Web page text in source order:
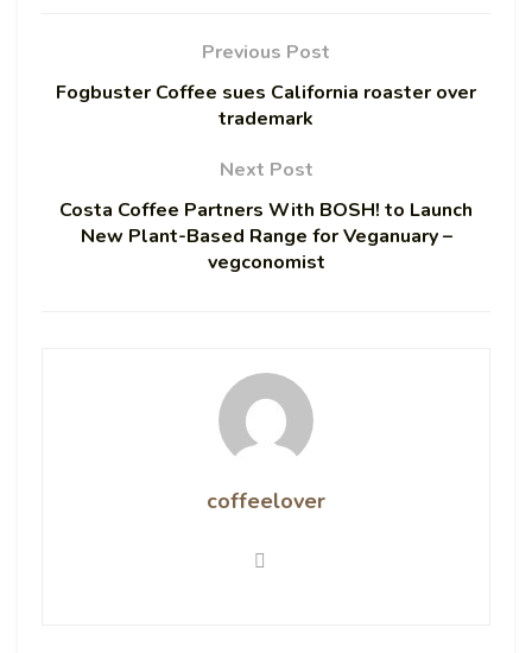
Previous Post
Fogbuster Coffee sues California roaster over
trademark
Next Post
Costa Coffee Partners With BOSH! to Launch
New Plant-Based Range for Veganuary –
vegconomist
coffeelover